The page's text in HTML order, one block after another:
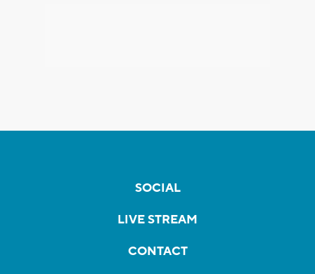
SOCIAL
LIVE STREAM
CONTACT